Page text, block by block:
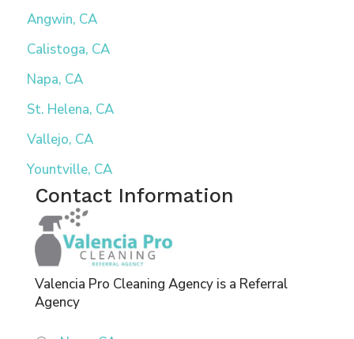
Angwin, CA
Calistoga, CA
Napa, CA
St. Helena, CA
Vallejo, CA
Yountville, CA
Contact Information
Valencia Pro Cleaning Agency is a Referral
Agency